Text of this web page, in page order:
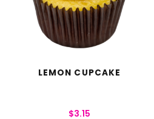
LEMON CUPCAKE
$3.15